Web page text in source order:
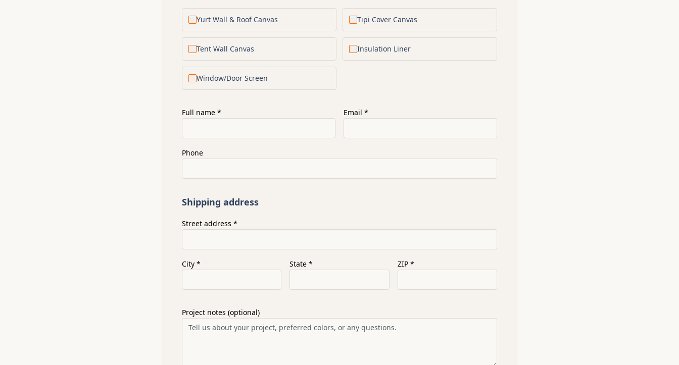
Yurt Wall & Roof Canvas Tipi Cover Canvas
Tent Wall Canvas Insulation Liner
Window/Door Screen
Full name * Email *
Phone
Shipping address
Street address *
City * State * ZIP *
Project notes (optional)